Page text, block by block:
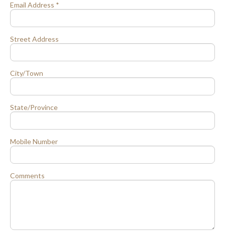
Email Address *
Street Address
City/Town
State/Province
Mobile Number
Comments